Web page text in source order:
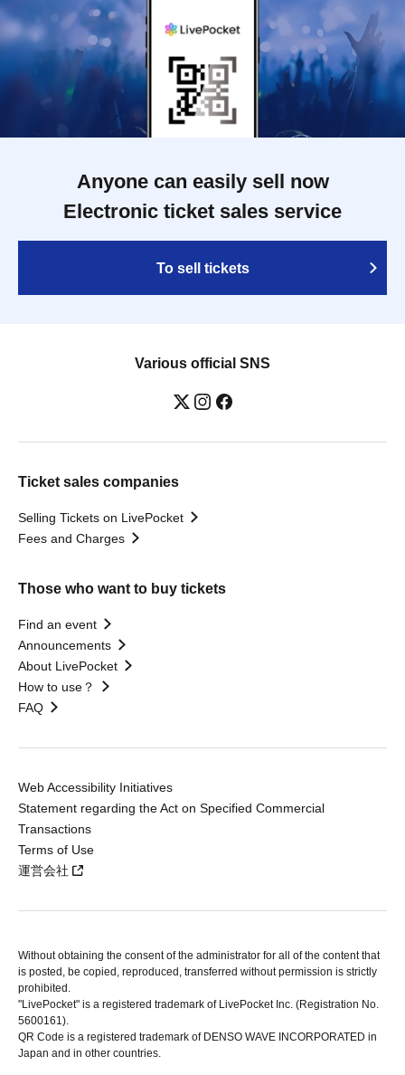
Anyone can easily sell now
Electronic ticket sales service
To sell tickets
Various official SNS
Ticket sales companies
Selling Tickets on LivePocket
Fees and Charges
Those who want to buy tickets
Find an event
Announcements
About LivePocket
How to use？
FAQ
Web Accessibility Initiatives
Statement regarding the Act on Specified Commercial
Transactions
Terms of Use
運営会社
Without obtaining the consent of the administrator for all of the content that
is posted, be copied, reproduced, transferred without permission is strictly
prohibited.
"LivePocket" is a registered trademark of LivePocket Inc. (Registration No.
5600161).
QR Code is a registered trademark of DENSO WAVE INCORPORATED in
Japan and in other countries.